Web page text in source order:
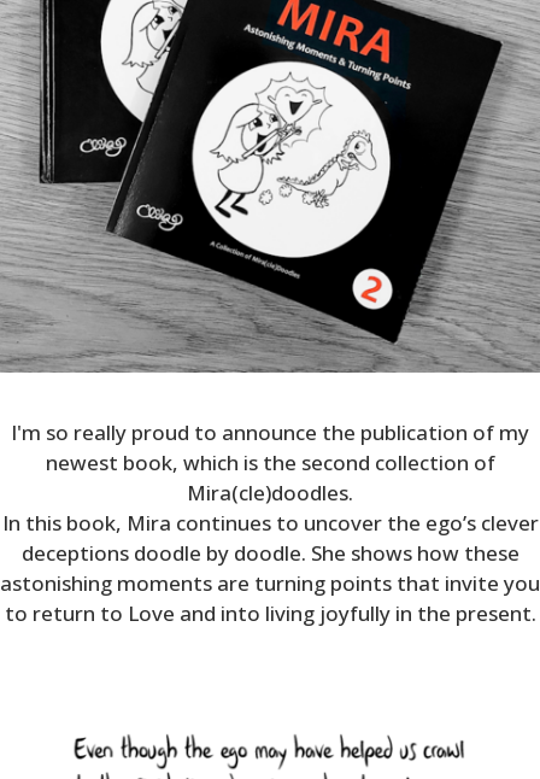
I'm so really proud to announce the publication of my
newest book, which is the second collection of
Mira(cle)doodles.
In this book, Mira continues to uncover the ego’s clever
deceptions doodle by doodle. She shows how these
astonishing moments are turning points that invite you
to return to Love and into living joyfully in the present.